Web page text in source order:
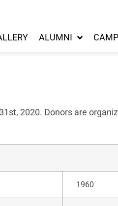
ALUMNI
2020. Donors are
1960